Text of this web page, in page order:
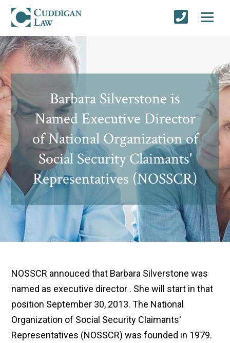
Barbara Silverstone is
Named Executive Director
of National Organization of
Social Security Claimants'
Representatives (NOSSCR)
NOSSCR annouced that Barbara Silverstone was
named as executive director . She will start in that
position September 30, 2013. The National
Organization of Social Security Claimants'
Representatives (NOSSCR) was founded in 1979.